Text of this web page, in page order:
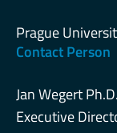
Prague
Contact Person
Jan Wegert Ph.D.
Executive